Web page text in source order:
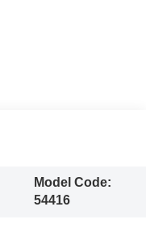
Model Code:
54416